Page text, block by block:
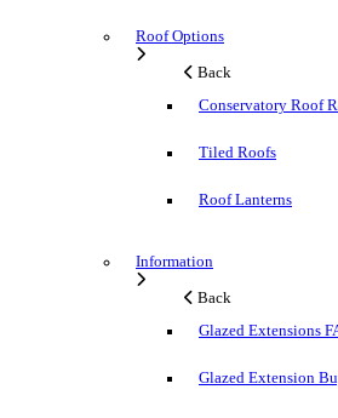
Roof Options
Back
Conservatory Roof
Tiled Roofs
Roof Lanterns
Information
Back
Glazed Extensions
Glazed Extension